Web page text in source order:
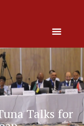
Talks for